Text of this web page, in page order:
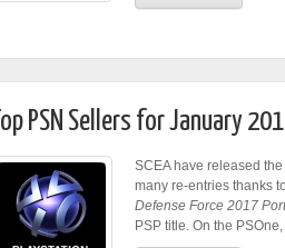
Top PSN Sellers for January
SCEA have released
many re-entries thanks
Defense Force 2017
PSP title. On the PSOne,